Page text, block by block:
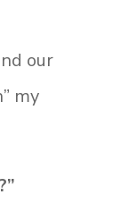
our
my